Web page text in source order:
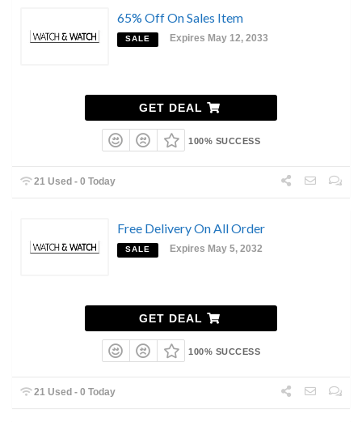
65% Off On Sales Item
SALE Expires May 12, 2033
GET DEAL
100% SUCCESS
21 Used - 0 Today
Free Delivery On All Order
SALE Expires May 5, 2032
GET DEAL
100% SUCCESS
21 Used - 0 Today